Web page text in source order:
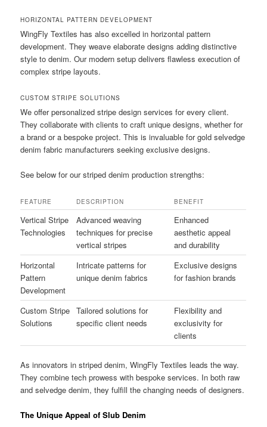
HORIZONTAL PATTERN DEVELOPMENT
WingFly Textiles has also excelled in horizontal pattern
development. They weave elaborate designs adding distinctive
style to denim. Our modern setup delivers flawless execution of
complex stripe layouts.
CUSTOM STRIPE SOLUTIONS
We offer personalized stripe design services for every client.
They collaborate with clients to craft unique designs, whether for
a brand or a bespoke project. This is invaluable for gold selvedge
denim fabric manufacturers seeking exclusive designs.
See below for our striped denim production strengths:
FEATURE DESCRIPTION BENEFIT
Vertical Stripe
Technologies
Advanced weaving
techniques for precise
vertical stripes
Enhanced
aesthetic appeal
and durability
Horizontal
Pattern
Development
Intricate patterns for
unique denim fabrics
Exclusive designs
for fashion brands
Custom Stripe
Solutions
Tailored solutions for
specific client needs
Flexibility and
exclusivity for
clients
As innovators in striped denim, WingFly Textiles leads the way.
They combine tech prowess with bespoke services. In both raw
and selvedge denim, they fulfill the changing needs of designers.
The Unique Appeal of Slub Denim